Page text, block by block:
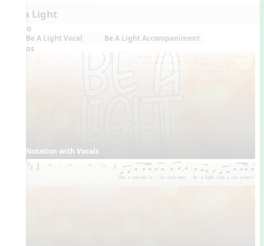
Be a Light
Audio
Be A Light Vocal Be A Light Accompaniment
Videos
Notation with Vocals